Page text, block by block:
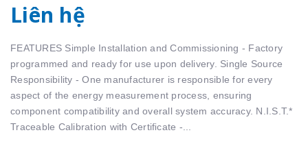
Liên hệ
FEATURES Simple Installation and Commissioning - Factory
programmed and ready for use upon delivery. Single Source
Responsibility - One manufacturer is responsible for every
aspect of the energy measurement process, ensuring
component compatibility and overall system accuracy. N.I.S.T.*
Traceable Calibration with Certiﬁcate -...